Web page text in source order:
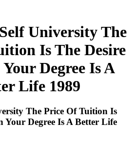
University The
Is The Desire
Degree Is A
Life 1989
The Price Of Tuition Is
Your Degree Is A Better Life